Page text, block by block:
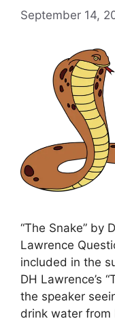
September 14,
“The Snake” by
Lawrence
included in the
DH Lawrence’s
the speaker
drink water from